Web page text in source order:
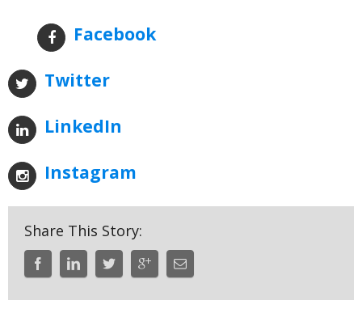
Facebook
Twitter
LinkedIn
Instagram
Share This Story: